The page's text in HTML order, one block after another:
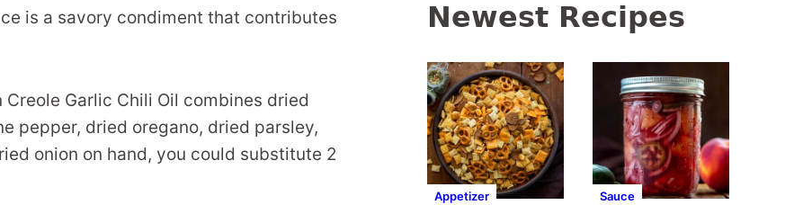
is a savory condiment that contributes
Garlic Chili Oil combines dried
pepper, dried oregano, dried parsley,
onion on hand, you could substitute 2
Newest Recipes
Appetizer Sauce